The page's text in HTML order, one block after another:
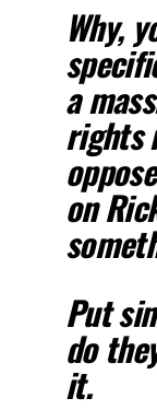
Why,
a
rights
on
Put
do
it.